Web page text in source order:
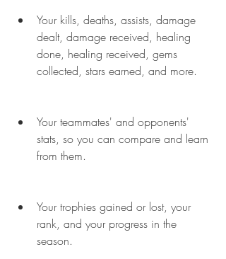
Your kills, deaths, assists, damage
dealt, damage received, healing
done, healing received, gems
collected, stars earned, and more.
Your teammates' and opponents'
stats, so you can compare and learn
from them.
Your trophies gained or lost, your
rank, and your progress in the
season.